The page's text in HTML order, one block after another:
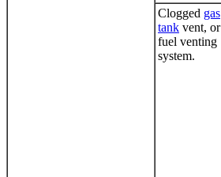
Clogged gas
tank vent, or
fuel venting
system.